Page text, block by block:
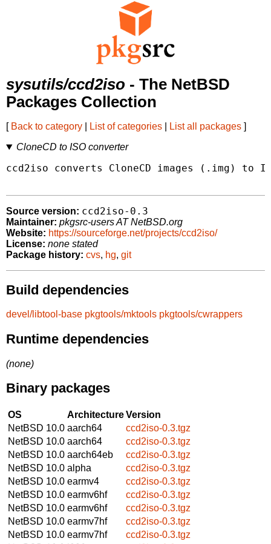
sysutils/ccd2iso - The NetBSD
Packages Collection
[ Back to category List of categories List all packages ]
CloneCD to ISO converter
ccd2iso converts CloneCD images (.img) to
Source version: ccd2iso-0.3
Maintainer: pkgsrc-users AT NetBSD.org
Website: https://sourceforge.net/projects/ccd2iso/
License: none stated
Package history: cvs, hg, git
Build dependencies
devel/libtool-base pkgtools/mktools pkgtools/cwrappers
Runtime dependencies
(none)
Binary packages
OS ArchitectureVersion
NetBSD 10.0 aarch64
ccd2iso-0.3.tgz
NetBSD 10.0 aarch64
ccd2iso-0.3.tgz
NetBSD 10.0 aarch64eb
ccd2iso-0.3.tgz
NetBSD 10.0 alpha
ccd2iso-0.3.tgz
NetBSD 10.0 earmv4
ccd2iso-0.3.tgz
NetBSD 10.0 earmv6hf
ccd2iso-0.3.tgz
NetBSD 10.0 earmv6hf
ccd2iso-0.3.tgz
NetBSD 10.0 earmv7hf
ccd2iso-0.3.tgz
NetBSD 10.0 earmv7hf
ccd2iso-0.3.tgz